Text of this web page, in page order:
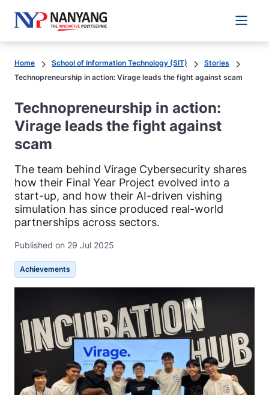
Main
Home School of Information Technology (SIT)
Stories
Technopreneurship in action: Virage leads the fight against scam
Technopreneurship in action:
Virage leads the fight against
scam
The team behind Virage Cybersecurity shares
how their Final Year Project evolved into a
start-up, and how their AI-driven vishing
simulation has since produced real-world
partnerships across sectors.
Published on 29 Jul 2025
Achievements